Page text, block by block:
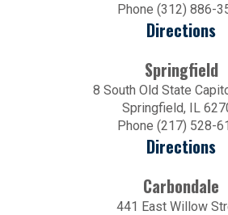
Phone (312) 886-
Directions
Springfield
8 South Old State
Springfield, IL
Phone (217) 528-
Directions
Carbondale
441 East Willow